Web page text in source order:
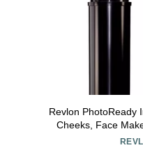
Revlon PhotoReady
Cheeks, Face
Powder Formula,